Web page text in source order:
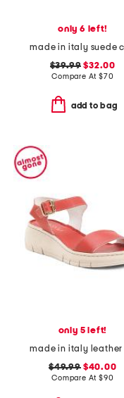
only 6 left!
$39.99 $32.00
Compare At $70
add to bag
only 5 left!
$49.99$40.00
Compare At $90